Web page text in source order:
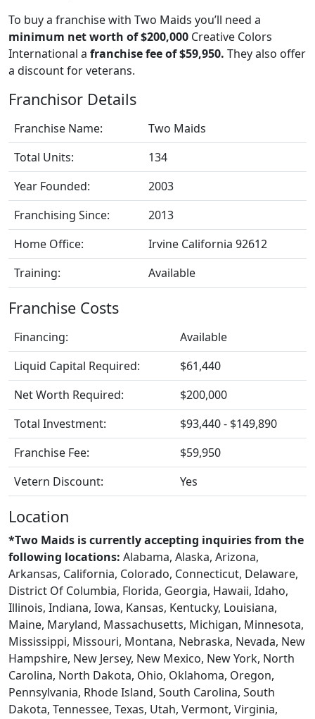
To buy a franchise with Two Maids you’ll need a
minimum net worth of $200,000 Creative Colors
International a franchise fee of $59,950. They also offer
a discount for veterans.
Franchisor Details
Franchise Name:
Two Maids
Total Units:
134
Year Founded:
2003
Franchising Since:
2013
Home Office:
Irvine California 92612
Training:
Available
Franchise Costs
Financing:
Available
Liquid Capital Required:
$61,440
Net Worth Required:
$200,000
Total Investment:
$93,440 - $149,890
Franchise Fee:
$59,950
Vetern Discount:
Yes
Location
*Two Maids is currently accepting inquiries from the
following locations: Alabama, Alaska, Arizona,
Arkansas, California, Colorado, Connecticut, Delaware,
District Of Columbia, Florida, Georgia, Hawaii, Idaho,
Illinois, Indiana, Iowa, Kansas, Kentucky, Louisiana,
Maine, Maryland, Massachusetts, Michigan, Minnesota,
Mississippi, Missouri, Montana, Nebraska, Nevada, New
Hampshire, New Jersey, New Mexico, New York, North
Carolina, North Dakota, Ohio, Oklahoma, Oregon,
Pennsylvania, Rhode Island, South Carolina, South
Dakota, Tennessee, Texas, Utah, Vermont, Virginia,